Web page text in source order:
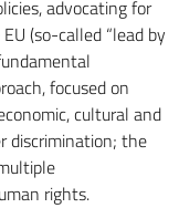
advocating for
(so-called “lead by
focused on
cultural and
discrimination; the
rights.